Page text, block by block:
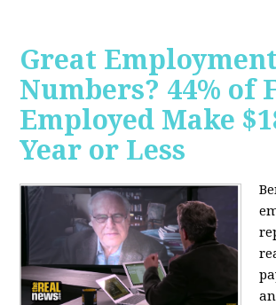
Great Employment
Numbers? 44% of
Employed Make
Year or Less